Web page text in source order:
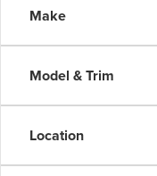
Make
Model & Trim
Location